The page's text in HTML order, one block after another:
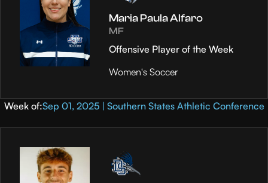
Maria Paula Alfaro
MF
Offensive Player of the Week
Women's Soccer
Week of:Sep 01, 2025 | Southern States Athletic Conference